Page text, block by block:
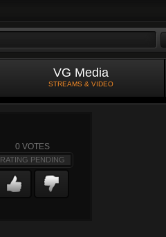
VG Media
STREAMS & VIDEO
0 VOTES
RATING PENDING